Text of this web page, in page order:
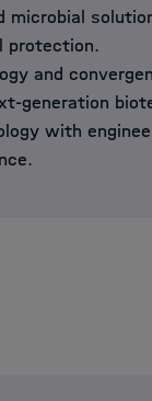
microbial
protection.
and
generation
with